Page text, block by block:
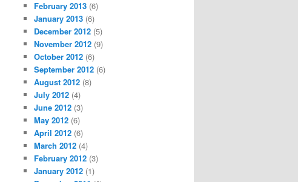
February 2013 (6)
January 2013 (6)
December 2012 (5)
November 2012 (9)
October 2012 (6)
September 2012 (6)
August 2012 (8)
July 2012 (4)
June 2012 (3)
May 2012 (6)
April 2012 (6)
March 2012 (4)
February 2012 (3)
January 2012 (1)